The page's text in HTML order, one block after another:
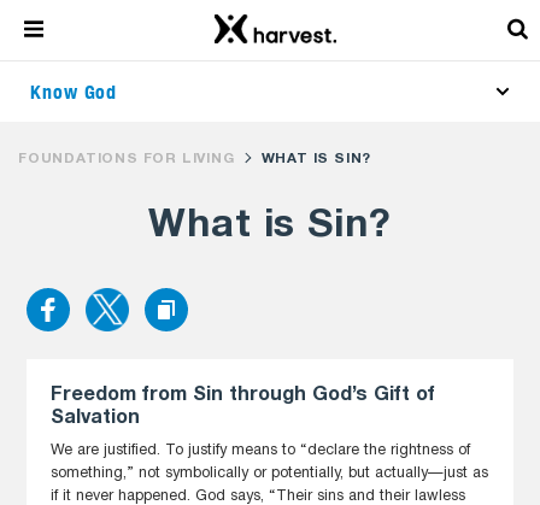
Know God
WHAT IS SIN?
FOUNDATIONS FOR LIVING
What is Sin?
Freedom from Sin through God’s Gift of
Salvation
We are justified. To justify means to “declare the rightness of
something,” not symbolically or potentially, but actually—just as
if it never happened. God says, “Their sins and their lawless